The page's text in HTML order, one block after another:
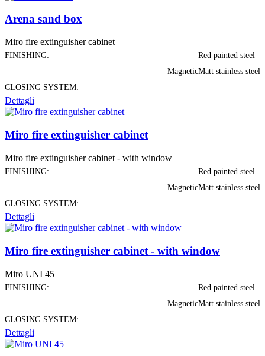
Arena sand box
Miro fire extinguisher cabinet
FINISHING:
Red painted steel
Matt stainless steel
CLOSING SYSTEM:
Magnetic
Dettagli
Miro fire extinguisher cabinet
Miro fire extinguisher cabinet - with window
FINISHING:
Red painted steel
Matt stainless steel
CLOSING SYSTEM:
Magnetic
Dettagli
Miro fire extinguisher cabinet - with window
Miro UNI 45
FINISHING:
Red painted steel
Matt stainless steel
CLOSING SYSTEM:
Magnetic
Dettagli